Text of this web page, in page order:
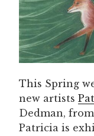
This Spring
new artists
Dedman,
Patricia is